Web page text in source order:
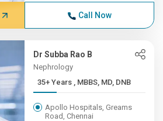
Call Now
Dr Subba Rao B
Nephrology
35+ Years , MBBS, MD, DNB
Apollo Hospitals, Greams
Road, Chennai